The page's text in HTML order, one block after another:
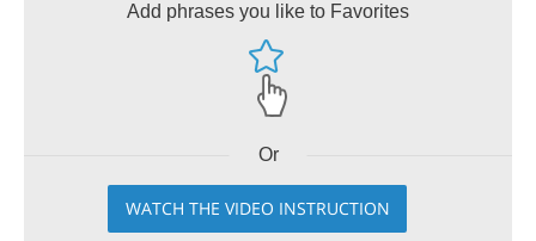
Add phrases you like to Favorites
Or
WATCH THE VIDEO INSTRUCTION